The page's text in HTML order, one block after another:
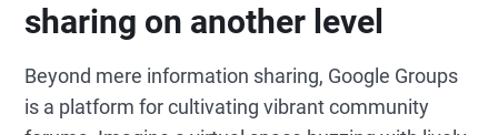
sharing on another level
Beyond mere information sharing, Google Groups
is a platform for cultivating vibrant community